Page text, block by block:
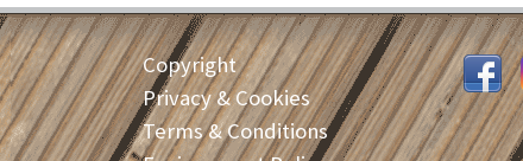
Copyright
Privacy & Cookies
Terms & Conditions